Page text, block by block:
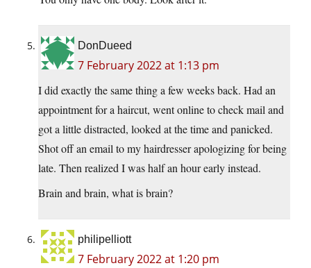
DonDueed
7 February 2022 at 1:13 pm
I did exactly the same thing a few weeks back. Had an
appointment for a haircut, went online to check mail and
got a little distracted, looked at the time and panicked.
Shot off an email to my hairdresser apologizing for being
late. Then realized I was half an hour early instead.
Brain and brain, what is brain?
philipelliott
7 February 2022 at 1:20 pm